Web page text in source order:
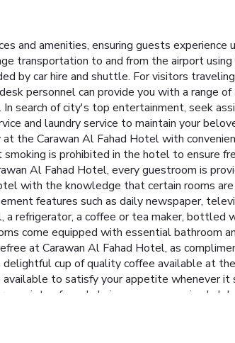
and amenities, ensuring guests
transportation to and from the airport
by car hire and shuttle. For visitors
personnel can provide you with a range of
search of city's top entertainment, seek
and laundry service to maintain your
the Carawan Al Fahad Hotel with
is prohibited in the hotel to ensure
Al Fahad Hotel, every guestroom is
with the knowledge that certain rooms
features such as daily newspaper,
refrigerator, a coffee or tea maker, bottled
come equipped with essential bathroom
at Carawan Al Fahad Hotel, as
delightful cup of quality coffee available at
available to satisfy your appetite whenever
variety of meal choices, encompassing